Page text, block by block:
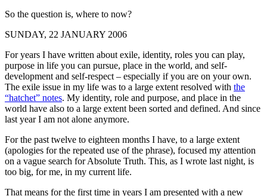
So the question is, where to now?
SUNDAY, 22 JANUARY 2006
For years I have written about exile, identity, roles you can play,
purpose in life you can pursue, place in the world, and self-
development and self-respect – especially if you are on your own.
The exile issue in my life was to a large extent resolved with the
“hatchet” notes. My identity, role and purpose, and place in the
world have also to a large extent been sorted and defined. And since
last year I am not alone anymore.
For the past twelve to eighteen months I have, to a large extent
(apologies for the repeated use of the phrase), focused my attention
on a vague search for Absolute Truth. This, as I wrote last night, is
too big, for me, in my current life.
That means for the first time in years I am presented with a new